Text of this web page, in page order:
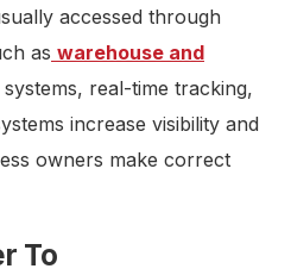
accessed through
as warehouse and
systems, real-time tracking,
increase visibility and
owners make correct
To